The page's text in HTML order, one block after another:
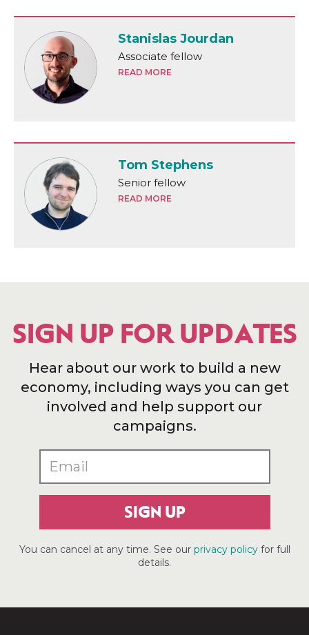
Stanislas Jourdan
Associate fellow
READ MORE
Tom Stephens
Senior fellow
READ MORE
SIGN UP FOR UPDATES
Hear about our work to build a new
economy, including ways you can get
involved and help support our
campaigns.
SIGN UP
You can cancel at any time. See our privacy policyfor full
details.